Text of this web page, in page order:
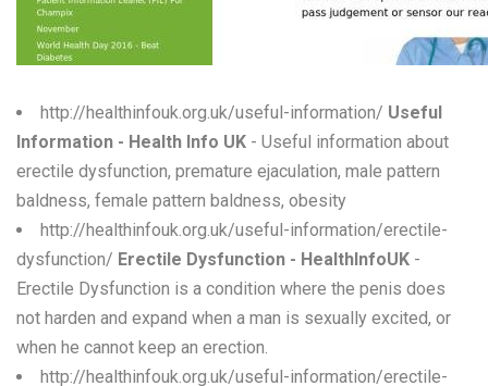
Y
Z
http://healthinfouk.org.uk/useful-information/ Useful
Information - Health Info UK - Useful information about
erectile dysfunction, premature ejaculation, male pattern
baldness, female pattern baldness, obesity
http://healthinfouk.org.uk/useful-information/erectile-
dysfunction/ Erectile Dysfunction - HealthInfoUK -
Erectile Dysfunction is a condition where the penis does
not harden and expand when a man is sexually excited, or
when he cannot keep an erection.
http://healthinfouk.org.uk/useful-information/erectile-